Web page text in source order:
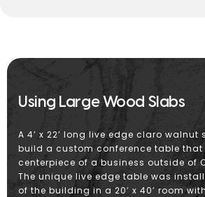
Using Large Wood Slabs
A 4’ x 22’ long live edge claro
build a custom conference table that
centerpiece of a business outside of
The unique live edge table was
of the building in a 20’ x 40’ room